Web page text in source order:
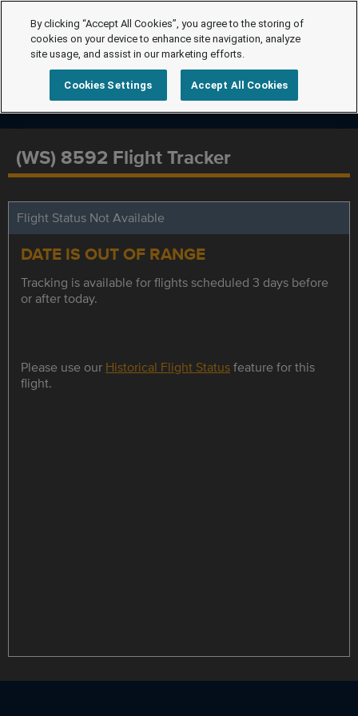
(WS) 8592 Flight Tracker
Flight Status Not Available
DATE IS OUT OF RANGE
Tracking is available for flights scheduled 3 days before
or after today.
Please use our Historical Flight Statusfeature for this
flight.
By clicking “Accept All Cookies”, you agree to the storing of
cookies on your device to enhance site navigation, analyze
site usage, and assist in our marketing efforts.
Cookies Settings Accept All Cookies